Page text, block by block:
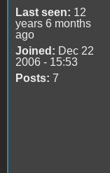
Last seen: 12
years 6 months
ago
Joined: Dec 22
2006 - 15:53
Posts: 7